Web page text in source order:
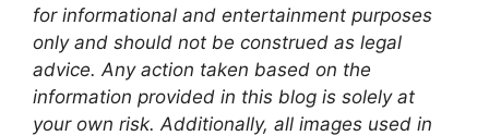
for informational and entertainment purposes
only and should not be construed as legal
advice. Any action taken based on the
information provided in this blog is solely at
your own risk. Additionally, all images used in